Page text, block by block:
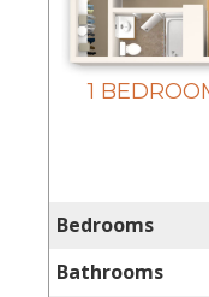
1
Bedrooms
Bathrooms